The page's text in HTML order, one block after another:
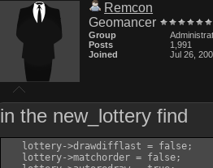
Remcon
Geomancer
Group
Posts
1,991
Joined
Jul 26,
in the new_lottery find
   lottery->drawdifflast = false;
   lottery->matchorder = false;